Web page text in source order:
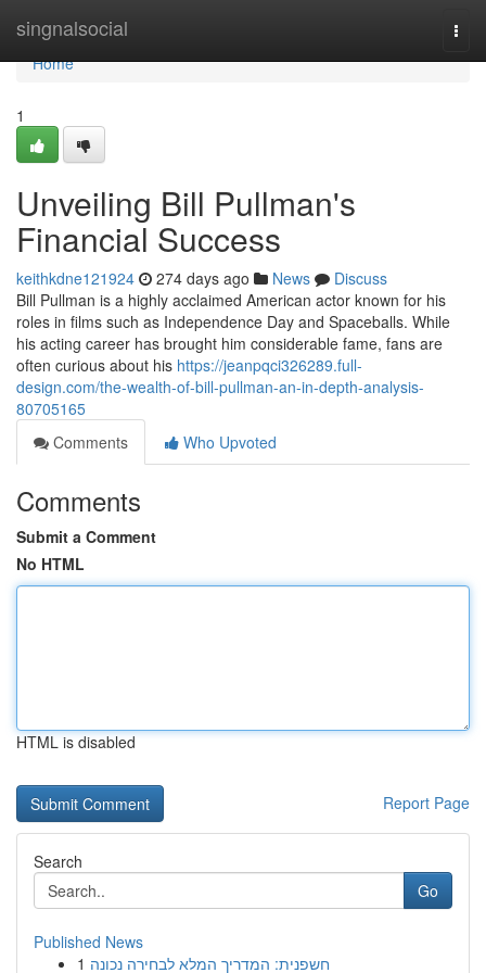
singnalsocial
Home
Home
1
Unveiling Bill Pullman's
Financial Success
keithkdne121924 274 days ago News
Discuss
Bill Pullman is a highly acclaimed American actor known for his
roles in films such as Independence Day and Spaceballs. While
his acting career has brought him considerable fame, fans are
often curious about his https://jeanpqci326289.full-
design.com/the-wealth-of-bill-pullman-an-in-depth-analysis-
80705165
Comments
Who Upvoted
Comments
Submit a Comment
No HTML
HTML is disabled
Report Page
Search
Go
Published News
1 חשפנית: המדריך המלא לבחירה נכונה